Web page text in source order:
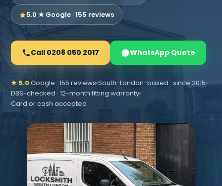
5.0 ★ Google · 155 reviews
Call 0208 050 2017 WhatsApp Quote
★ 5.0Google · 155 reviews South-London-based · since 2015
DBS-checked · 12-month fitting warranty
Card or cash accepted